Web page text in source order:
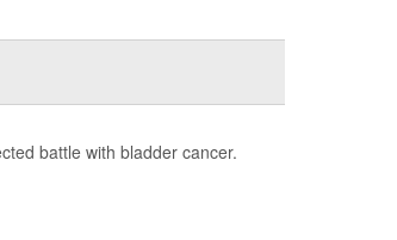
battle with bladder cancer.